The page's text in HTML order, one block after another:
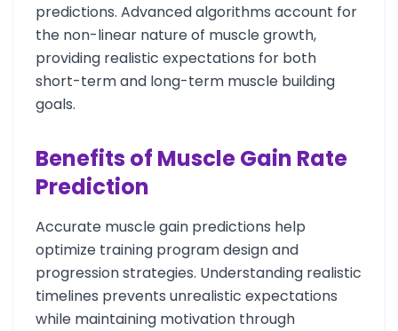
predictions. Advanced algorithms account for
the non-linear nature of muscle growth,
providing realistic expectations for both
short-term and long-term muscle building
goals.
Benefits of Muscle Gain Rate
Prediction
Accurate muscle gain predictions help
optimize training program design and
progression strategies. Understanding realistic
timelines prevents unrealistic expectations
while maintaining motivation through